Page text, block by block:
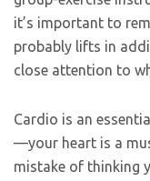
it’s important to
probably lifts in
close attention to
Cardio is an
—your heart is a
mistake of thinking